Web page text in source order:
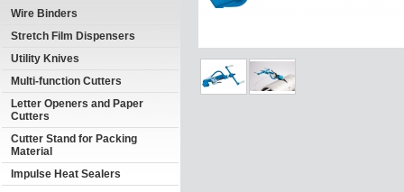
Wire Binders
Stretch Film Dispensers
Utility Knives
Multi-function Cutters
Letter Openers and Paper
Cutters
Cutter Stand for Packing
Material
Impulse Heat Sealers